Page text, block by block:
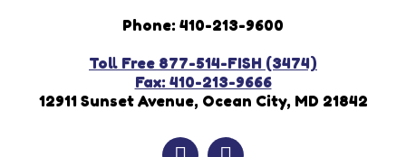
Phone: 410-213-9600
Toll Free 877-514-FISH (3474)
Fax: 410-213-9666
12911 Sunset Avenue, Ocean City, MD 21842